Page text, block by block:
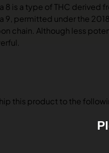
8 is a type of THC derived
9, permitted under the
chain. Although less
this product to the